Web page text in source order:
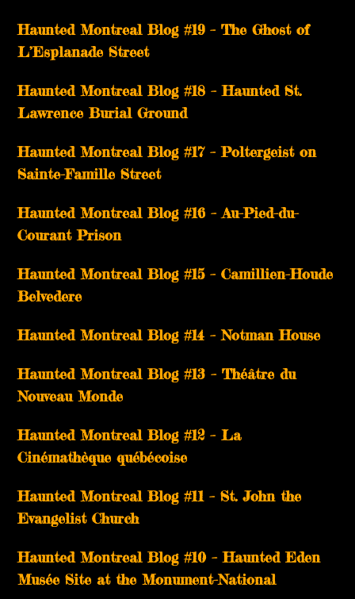
Haunted Montreal Blog #19 – The Ghost of
L’Esplanade Street
Haunted Montreal Blog #18 – Haunted St.
Lawrence Burial Ground
Haunted Montreal Blog #17 – Poltergeist on
Sainte-Famille Street
Haunted Montreal Blog #16 – Au-Pied-du-
Courant Prison
Haunted Montreal Blog #15 – Camillien-Houde
Belvedere
Haunted Montreal Blog #14 – Notman House
Haunted Montreal Blog #13 – Théâtre du
Nouveau Monde
Haunted Montreal Blog #12 – La
Cinémathèque québécoise
Haunted Montreal Blog #11 – St. John the
Evangelist Church
Haunted Montreal Blog #10 – Haunted Eden
Musée Site at the Monument-National